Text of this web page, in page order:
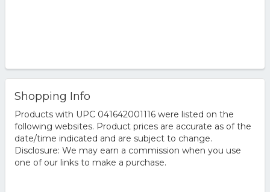
Shopping Info
Products with UPC 041642001116 were listed on the
following websites. Product prices are accurate as of the
date/time indicated and are subject to change.
Disclosure: We may earn a commission when you use
one of our links to make a purchase.